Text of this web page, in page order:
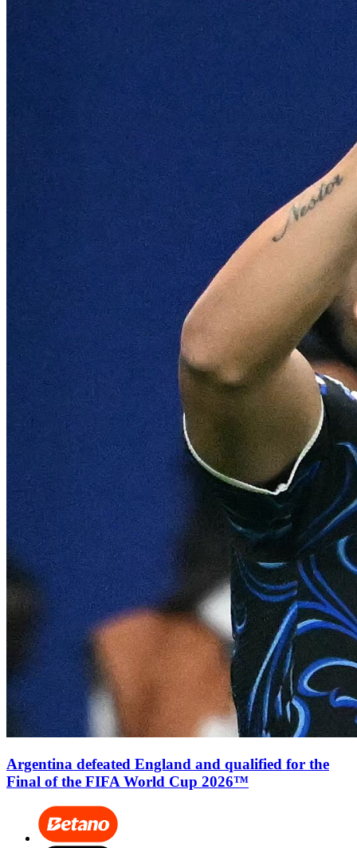
Argentina defeated England and qualified for the
Final of the FIFA World Cup 2026™